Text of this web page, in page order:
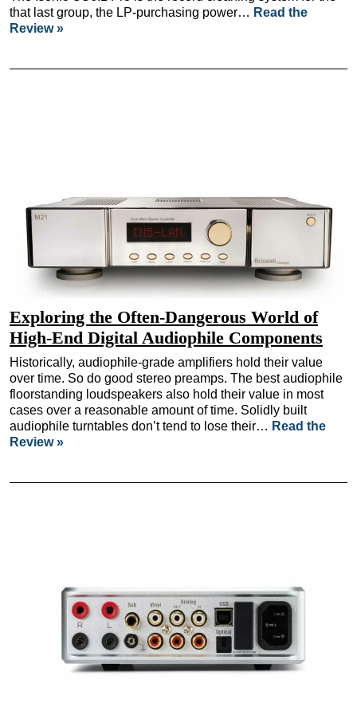
that last group, the LP-purchasing power… Read the
Review »
Exploring the Often-Dangerous World of
High-End Digital Audiophile Components
Historically, audiophile-grade amplifiers hold their value
over time. So do good stereo preamps. The best audiophile
floorstanding loudspeakers also hold their value in most
cases over a reasonable amount of time. Solidly built
audiophile turntables don’t tend to lose their… Read the
Review »